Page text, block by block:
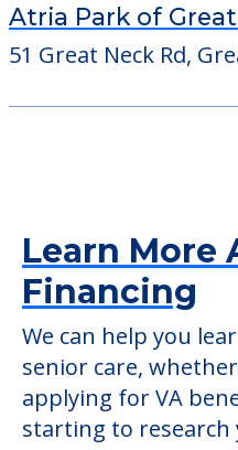
Atria Park of
51 Great Neck Rd,
Learn More
Financing
We can help you
senior care,
applying for VA
starting to